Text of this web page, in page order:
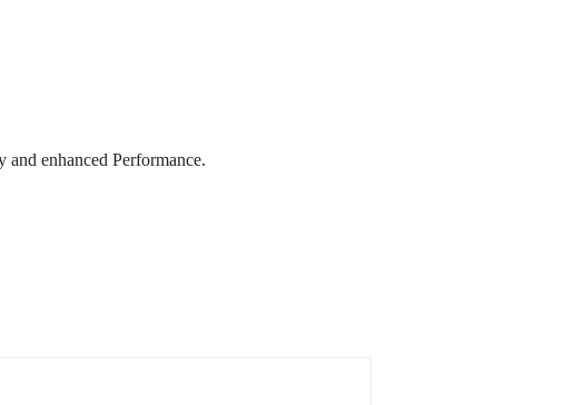
enhanced Performance.